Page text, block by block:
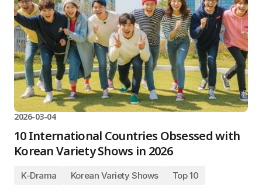
2026-03-04
10 International Countries Obsessed with
Korean Variety Shows in 2026
K-Drama Korean Variety Shows Top 10